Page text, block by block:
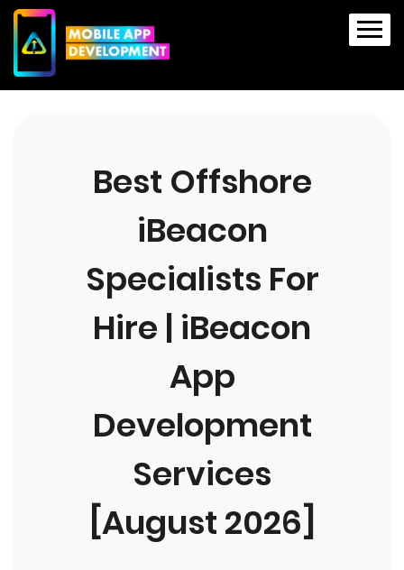
Best Offshore
iBeacon
Specialists For
Hire | iBeacon
App
Development
Services
[August 2026]